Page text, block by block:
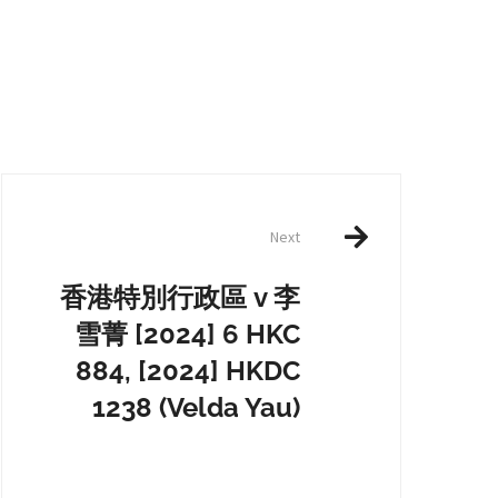
Next
香港特別行政區 v 李
雪菁 [2024] 6 HKC
884, [2024] HKDC
1238 (Velda Yau)